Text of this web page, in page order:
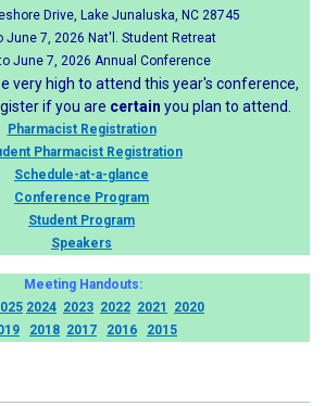
Drive, Lake Junaluska, NC 28745
June 7, 2026 Nat'l. Student Retreat
June 7, 2026 Annual Conference
very high to attend this year's conference,
if you are certain you plan to attend.
Pharmacist Registration
Pharmacist Registration
Schedule-at-a-glance
Conference Program
Student Program
Speakers
Meeting Handouts:
2024 2023 2022 2021
2020
2018 2017 2016 2015